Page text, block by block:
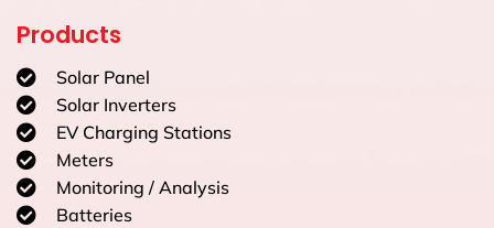
Products
Solar Panel
Solar Inverters
EV Charging Stations
Meters
Monitoring / Analysis
Batteries